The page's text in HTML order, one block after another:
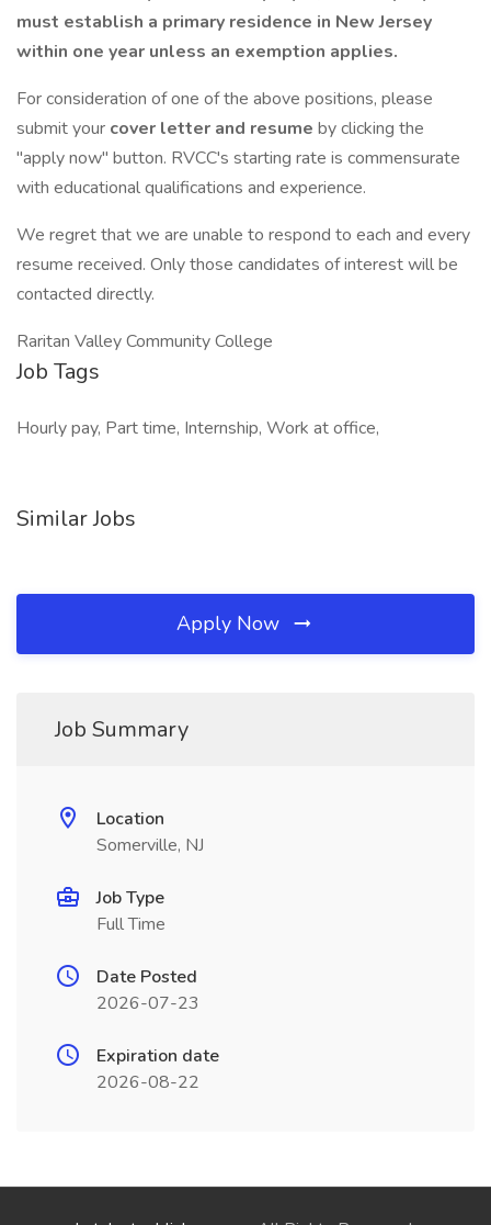
must establish a primary residence in New Jersey
within one year unless an exemption applies.
For consideration of one of the above positions, please
submit your cover letter and resume by clicking the
"apply now" button. RVCC's starting rate is commensurate
with educational qualifications and experience.
We regret that we are unable to respond to each and every
resume received. Only those candidates of interest will be
contacted directly.
Raritan Valley Community College
Job Tags
Hourly pay, Part time, Internship, Work at office,
Similar Jobs
Apply Now
Job Summary
Location
Somerville, NJ
Job Type
Full Time
Date Posted
2026-07-23
Expiration date
2026-08-22